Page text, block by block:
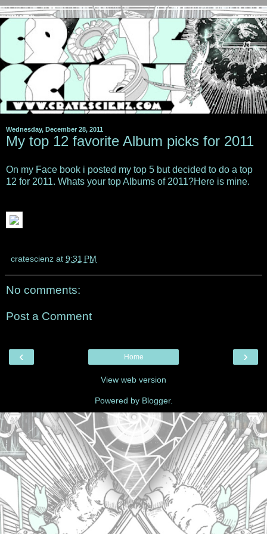
Wednesday, December 28, 2011
My top 12 favorite Album picks for 2011
On my Face book i posted my top 5 but decided to do a top
12 for 2011. Whats your top Albums of 2011?Here is mine.
cratescienz at 9:31 PM
No comments:
Post a Comment
‹ ›
Home
View web version
Powered by Blogger.